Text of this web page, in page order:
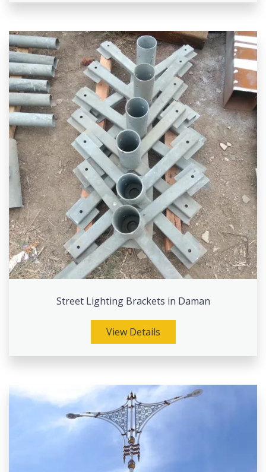
Street Lighting Brackets in Daman
View Details